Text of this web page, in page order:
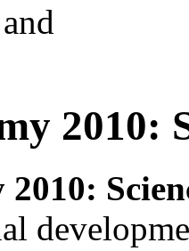
2010:
2010: